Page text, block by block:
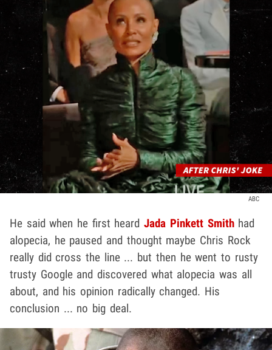
ABC
He said when he first heardJada Pinkett Smithhad
alopecia, he paused and thought maybe Chris Rock
really did cross the line ... but then he went to rusty
trusty Google and discovered what alopecia was all
about, and his opinion radically changed. His
conclusion ... no big deal.